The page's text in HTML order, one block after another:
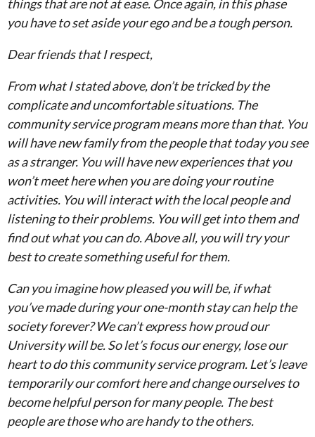
things that are not at ease. Once again, in this phase
you have to set aside your ego and be a tough person.
Dear friends that I respect,
From what I stated above, don’t be tricked by the
complicate and uncomfortable situations. The
community service program means more than that. You
will have new family from the people that today you see
as a stranger. You will have new experiences that you
won’t meet here when you are doing your routine
activities. You will interact with the local people and
listening to their problems. You will get into them and
find out what you can do. Above all, you will try your
best to create something useful for them.
Can you imagine how pleased you will be, if what
you’ve made during your one-month stay can help the
society forever? We can’t express how proud our
University will be. So let’s focus our energy, lose our
heart to do this community service program. Let’s leave
temporarily our comfort here and change ourselves to
become helpful person for many people. The best
people are those who are handy to the others.